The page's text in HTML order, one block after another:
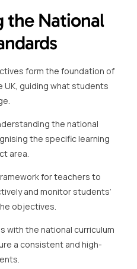
the National
form the foundation of
UK, guiding what students
the national
the specific learning
area.
for teachers to
and monitor students’
objectives.
with the national curriculum
a consistent and high-